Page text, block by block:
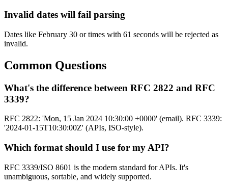
Invalid dates will fail parsing
Dates like February 30 or times with 61 seconds will be rejected as
invalid.
Common Questions
What's the difference between RFC 2822 and RFC
3339?
RFC 2822: 'Mon, 15 Jan 2024 10:30:00 +0000' (email). RFC 3339:
'2024-01-15T10:30:00Z' (APIs, ISO-style).
Which format should I use for my API?
RFC 3339/ISO 8601 is the modern standard for APIs. It's
unambiguous, sortable, and widely supported.